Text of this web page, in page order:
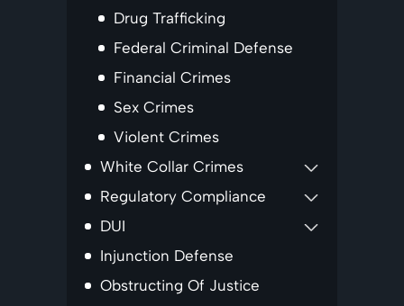
Drug Trafficking
Federal Criminal Defense
Financial Crimes
Sex Crimes
Violent Crimes
White Collar Crimes
Regulatory Compliance
DUI
Injunction Defense
Obstructing Of Justice